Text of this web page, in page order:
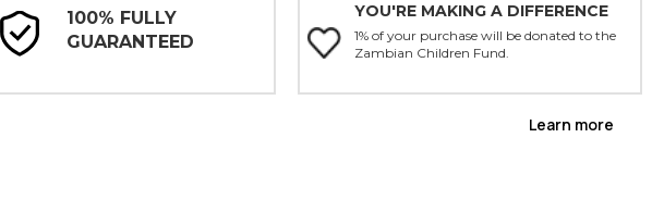
100% FULLY
GUARANTEED
YOU'RE MAKING A DIFFERENCE
1% of your purchase will be donated to the
Zambian Children Fund.
Learn more